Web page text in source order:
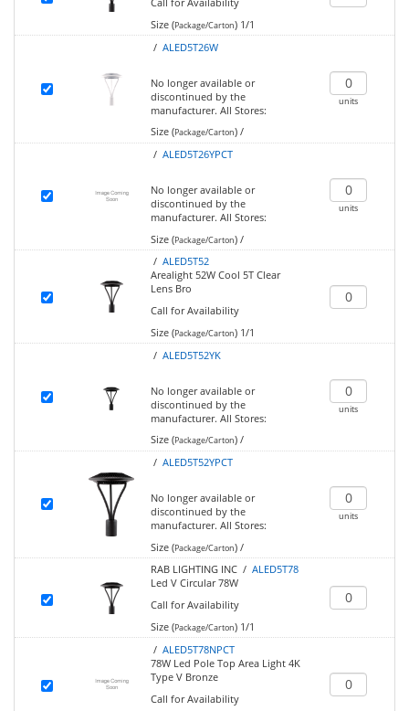
Size (Package/Carton)1/1
/ ALED5T26W
No longer available or
discontinued by the
manufacturer. All Stores:
Size (Package/Carton)/
units
/ ALED5T26YPCT
No longer available or
discontinued by the
manufacturer. All Stores:
Size (Package/Carton)/
units
/ ALED5T52
Arealight 52W Cool 5T Clear
Lens Bro
Call for Availability
Size (Package/Carton)1/1
/ ALED5T52YK
No longer available or
discontinued by the
manufacturer. All Stores:
Size (Package/Carton)/
units
/ ALED5T52YPCT
No longer available or
discontinued by the
manufacturer. All Stores:
Size (Package/Carton)/
units
RAB LIGHTING INC / ALED5T78
Led V Circular 78W
Call for Availability
Size (Package/Carton)1/1
/ ALED5T78NPCT
78W Led Pole Top Area Light 4K
Type V Bronze
Call for Availability